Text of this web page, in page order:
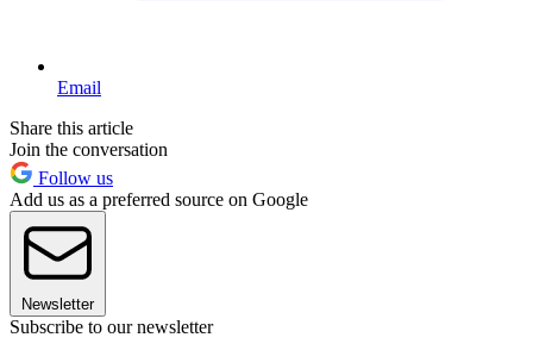
Email
Share this article
Join the conversation
Follow us
Add us as a preferred source on Google
Newsletter
Subscribe to our newsletter